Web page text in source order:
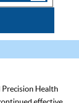
Precision Health